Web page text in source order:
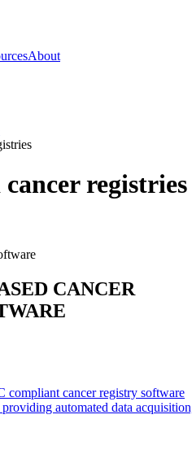
About
registries
CANCER
compliant cancer registry software
automated data